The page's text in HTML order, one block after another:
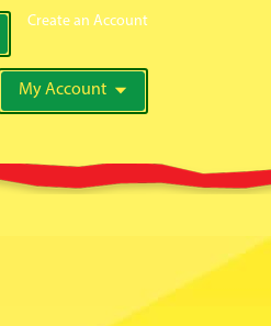
Create an Account
My Account